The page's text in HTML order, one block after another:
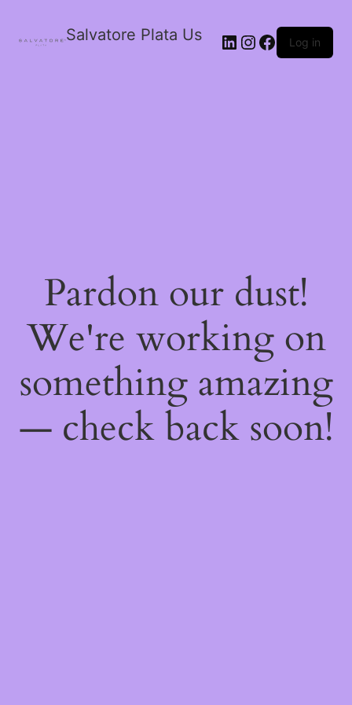
Salvatore Plata Us Log in
Pardon our dust!
We're working on
something amazing
— check back soon!